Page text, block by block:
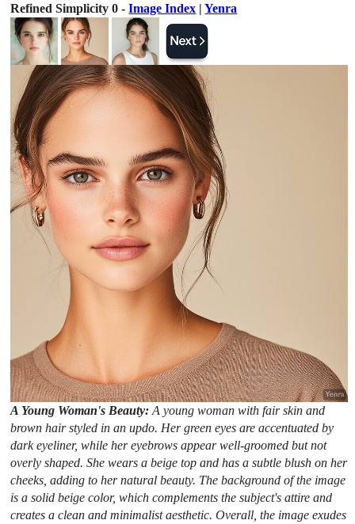
Refined Simplicity 0 -Image Index |Yenra
A Young Woman's Beauty:A young woman with fair skin and
brown hair styled in an updo. Her green eyes are accentuated by
dark eyeliner, while her eyebrows appear well-groomed but not
overly shaped. She wears a beige top and has a subtle blush on her
cheeks, adding to her natural beauty. The background of the image
is a solid beige color, which complements the subject's attire and
creates a clean and minimalist aesthetic. Overall, the image exudes